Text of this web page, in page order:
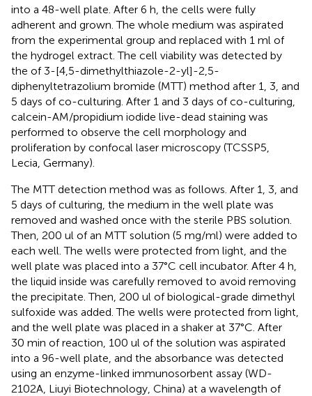
into a 48-well plate. After 6 h, the cells were fully
adherent and grown. The whole medium was aspirated
from the experimental group and replaced with 1 ml of
the hydrogel extract. The cell viability was detected by
the of 3-[4,5-dimethylthiazole-2-yl]-2,5-
diphenyltetrazolium bromide (MTT) method after 1, 3, and
5 days of co-culturing. After 1 and 3 days of co-culturing,
calcein-AM/propidium iodide live-dead staining was
performed to observe the cell morphology and
proliferation by confocal laser microscopy (TCSSP5,
Lecia, Germany).
The MTT detection method was as follows. After 1, 3, and
5 days of culturing, the medium in the well plate was
removed and washed once with the sterile PBS solution.
Then, 200 ul of an MTT solution (5 mg/ml) were added to
each well. The wells were protected from light, and the
well plate was placed into a 37°C cell incubator. After 4 h,
the liquid inside was carefully removed to avoid removing
the precipitate. Then, 200 ul of biological-grade dimethyl
sulfoxide was added. The wells were protected from light,
and the well plate was placed in a shaker at 37°C. After
30 min of reaction, 100 ul of the solution was aspirated
into a 96-well plate, and the absorbance was detected
using an enzyme-linked immunosorbent assay (WD-
2102A, Liuyi Biotechnology, China) at a wavelength of